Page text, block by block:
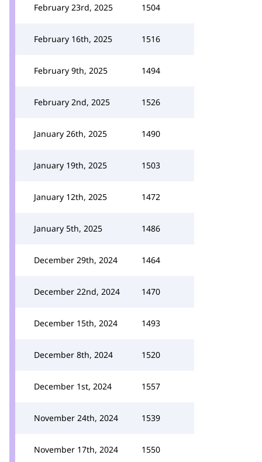
February 23rd, 2025 1504
February 16th, 2025 1516
February 9th, 2025 1494
February 2nd, 2025 1526
January 26th, 2025 1490
January 19th, 2025 1503
January 12th, 2025 1472
January 5th, 2025 1486
December 29th, 2024 1464
December 22nd, 2024 1470
December 15th, 2024 1493
December 8th, 2024 1520
December 1st, 2024 1557
November 24th, 2024 1539
November 17th, 2024 1550